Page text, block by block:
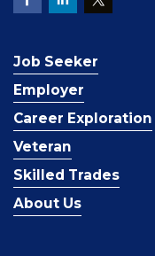
Job Seeker
Employer
Career Exploration
Veteran
Skilled Trades
About Us